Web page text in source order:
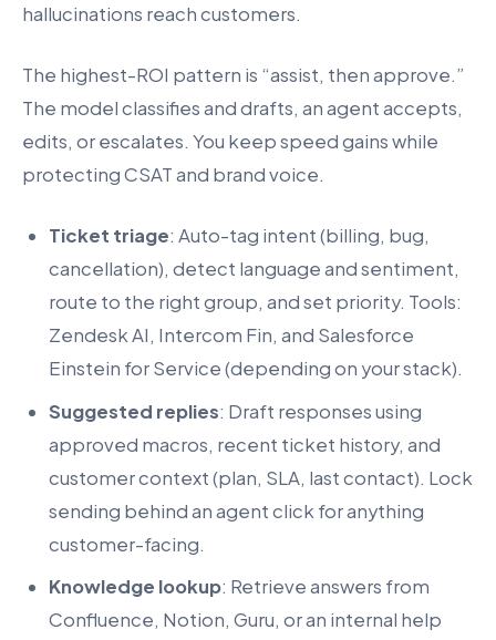
hallucinations reach customers.
The highest-ROI pattern is “assist, then approve.”
The model classifies and drafts, an agent accepts,
edits, or escalates. You keep speed gains while
protecting CSAT and brand voice.
Ticket triage: Auto-tag intent (billing, bug,
cancellation), detect language and sentiment,
route to the right group, and set priority. Tools:
Zendesk AI, Intercom Fin, and Salesforce
Einstein for Service (depending on your stack).
Suggested replies: Draft responses using
approved macros, recent ticket history, and
customer context (plan, SLA, last contact). Lock
sending behind an agent click for anything
customer-facing.
Knowledge lookup: Retrieve answers from
Confluence, Notion, Guru, or an internal help